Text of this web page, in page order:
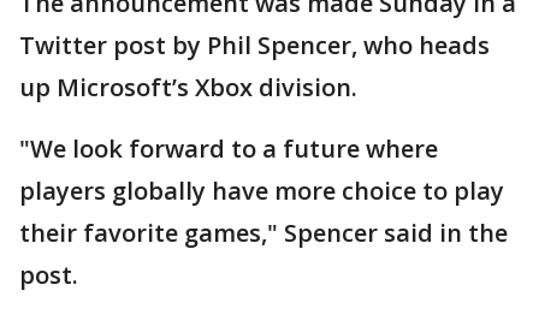
Twitter post by Phil Spencer, who heads
up Microsoft’s Xbox division.
"We look forward to a future where
players globally have more choice to play
their favorite games," Spencer said in the
post.